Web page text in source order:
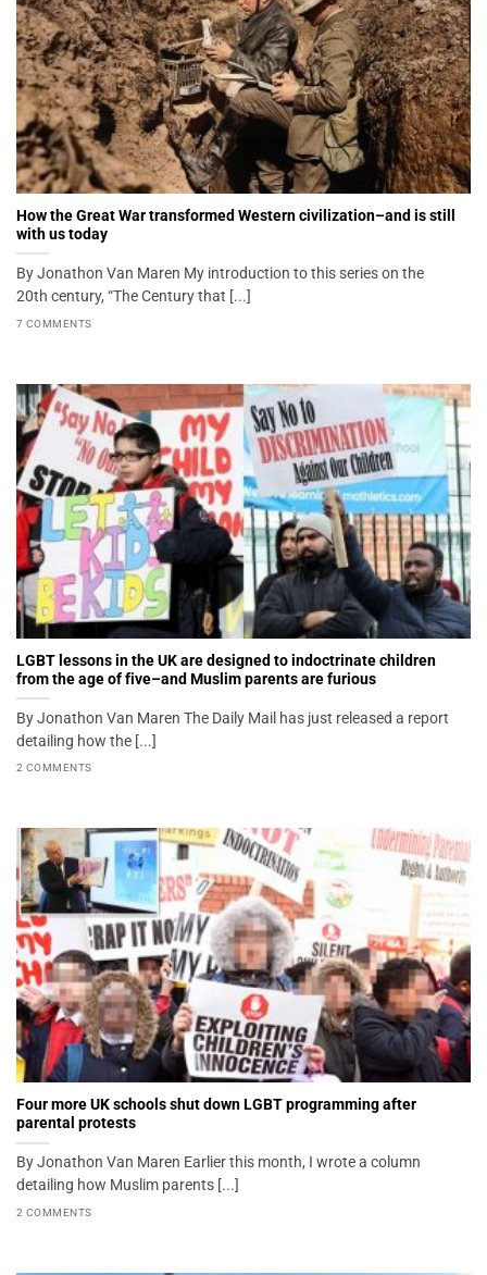
How the Great War transformed Western civilization–and is still
with us today
By Jonathon Van Maren My introduction to this series on the
20th century, “The Century that [...]
7 COMMENTS
LGBT lessons in the UK are designed to indoctrinate children
from the age of five–and Muslim parents are furious
By Jonathon Van Maren The Daily Mail has just released a report
detailing how the [...]
2 COMMENTS
Four more UK schools shut down LGBT programming after
parental protests
By Jonathon Van Maren Earlier this month, I wrote a column
detailing how Muslim parents [...]
2 COMMENTS